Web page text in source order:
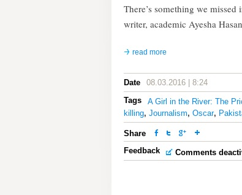
There’s something we
writer, academic Ayesha
read more
Date
08.03.2016 | 8:24
Tags
A Girl in the River: The
killing, Journalism, Oscar,
Share
Feedback
Comments